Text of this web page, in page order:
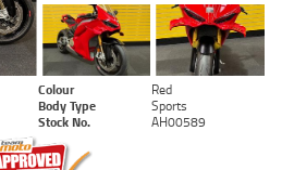
Colour
Red
Body Type
Sports
Stock No. AH00589